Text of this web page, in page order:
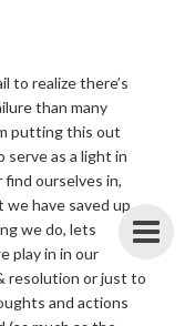
to realize there’s
than many
putting this out
serve as a light in
ourselves in,
have saved up
we do, lets
play in in our
resolution or just to
and actions